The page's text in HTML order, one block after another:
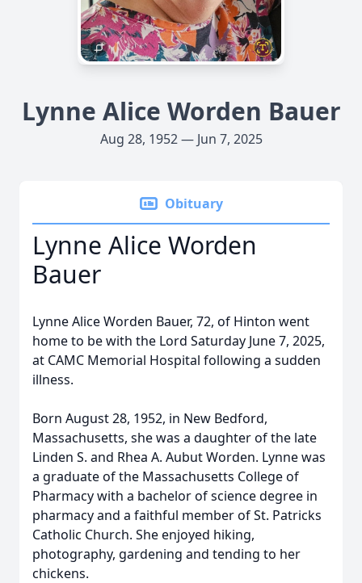
Lynne Alice Worden Bauer
Aug 28, 1952 — Jun 7, 2025
Obituary
Lynne Alice Worden
Bauer
Lynne Alice Worden Bauer, 72, of Hinton went
home to be with the Lord Saturday June 7, 2025,
at CAMC Memorial Hospital following a sudden
illness.
Born August 28, 1952, in New Bedford,
Massachusetts, she was a daughter of the late
Linden S. and Rhea A. Aubut Worden. Lynne was
a graduate of the Massachusetts College of
Pharmacy with a bachelor of science degree in
pharmacy and a faithful member of St. Patricks
Catholic Church. She enjoyed hiking,
photography, gardening and tending to her
chickens.